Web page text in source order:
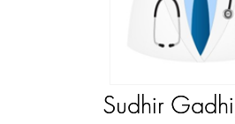
Sudhir Gadhi